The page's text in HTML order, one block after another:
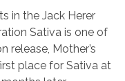
in the Jack Herer
Sativa is one of
release, Mother’s
place for Sativa at